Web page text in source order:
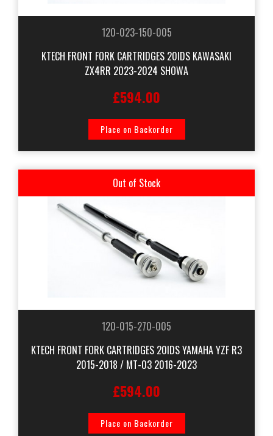
120-023-150-005
KTECH FRONT FORK CARTRIDGES 20IDS KAWASAKI
ZX4RR 2023-2024 SHOWA
£594.00
Place on Backorder
Out of Stock
120-015-270-005
KTECH FRONT FORK CARTRIDGES 20IDS YAMAHA YZF R3
2015-2018 / MT-03 2016-2023
£594.00
Place on Backorder